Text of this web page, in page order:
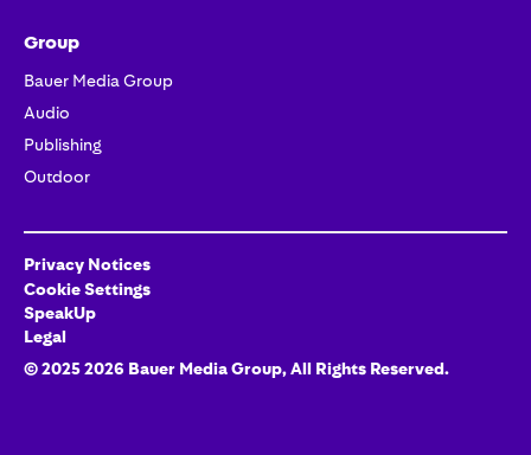
Group
Bauer Media Group
Audio
Publishing
Outdoor
Privacy Notices
Cookie Settings
SpeakUp
Legal
© 20252026 Bauer Media Group, All Rights Reserved.